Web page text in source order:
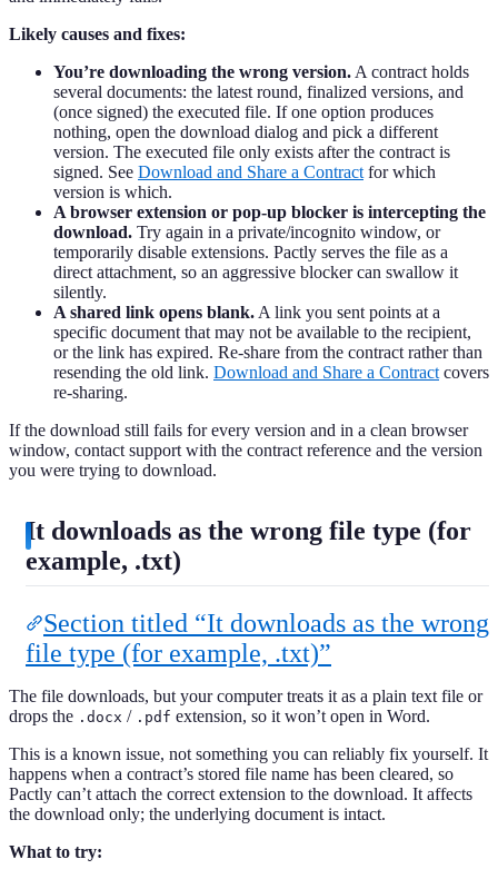
Likely causes and fixes:
You’re downloading the wrong version. A contract holds
several documents: the latest round, finalized versions, and
(once signed) the executed file. If one option produces
nothing, open the download dialog and pick a different
version. The executed file only exists after the contract is
signed. See Download and Share a Contract for which
version is which.
A browser extension or pop-up blocker is intercepting the
download. Try again in a private/incognito window, or
temporarily disable extensions. Pactly serves the file as a
direct attachment, so an aggressive blocker can swallow it
silently.
A shared link opens blank. A link you sent points at a
specific document that may not be available to the recipient,
or the link has expired. Re-share from the contract rather than
resending the old link. Download and Share a Contract covers
re-sharing.
If the download still fails for every version and in a clean browser
window, contact support with the contract reference and the version
you were trying to download.
It downloads as the wrong file type (for
example, .txt)
Section titled “It downloads as the wrong
file type (for example, .txt)”
The file downloads, but your computer treats it as a plain text file or
drops the .docx / .pdf extension, so it won’t open in Word.
This is a known issue, not something you can reliably fix yourself. It
happens when a contract’s stored file name has been cleared, so
Pactly can’t attach the correct extension to the download. It affects
the download only; the underlying document is intact.
What to try: